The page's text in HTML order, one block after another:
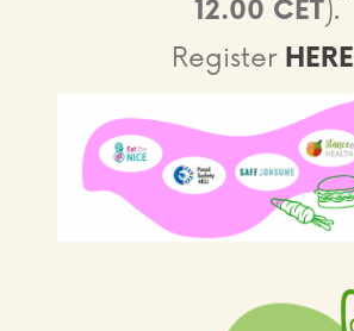
12.00 CET).
Register HERE